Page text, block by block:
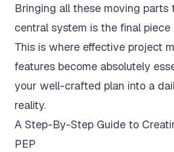
Bringing all these moving parts
central system is the final
This is where effective project
features become absolutely
your well-crafted plan into a
reality.
A Step-By-Step Guide to
PEP